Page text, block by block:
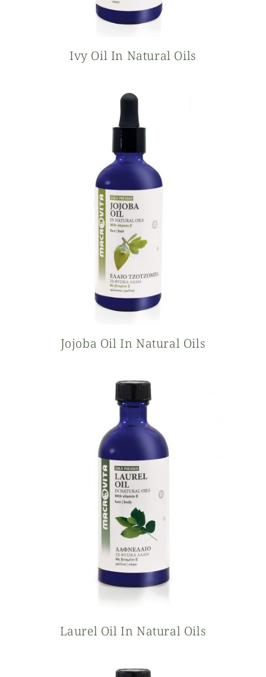
Ivy Oil In Natural Oils
Jojoba Oil In Natural Oils
Laurel Oil In Natural Oils